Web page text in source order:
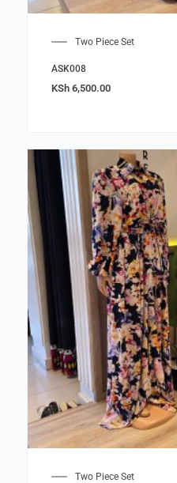
Two Piece Set
ASK008
KSh 6,500.00
Two Piece Set